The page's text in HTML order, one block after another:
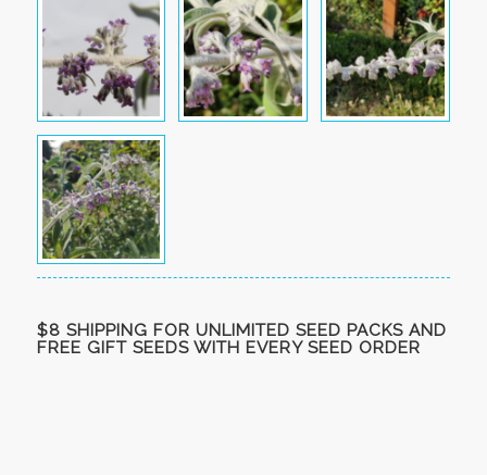
$8 SHIPPING FOR UNLIMITED SEED PACKS AND
FREE GIFT SEEDS WITH EVERY SEED ORDER